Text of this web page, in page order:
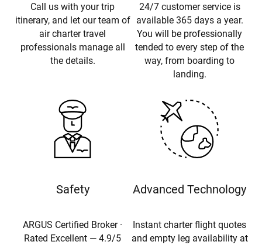
Call us with your trip
itinerary, and let our team of
air charter travel
professionals manage all
the details.
24/7 customer service is
available 365 days a year.
You will be professionally
tended to every step of the
way, from boarding to
landing.
Safety
ARGUS Certified Broker ·
Rated Excellent — 4.9/5
Advanced Technology
Instant charter flight quotes
and empty leg availability at